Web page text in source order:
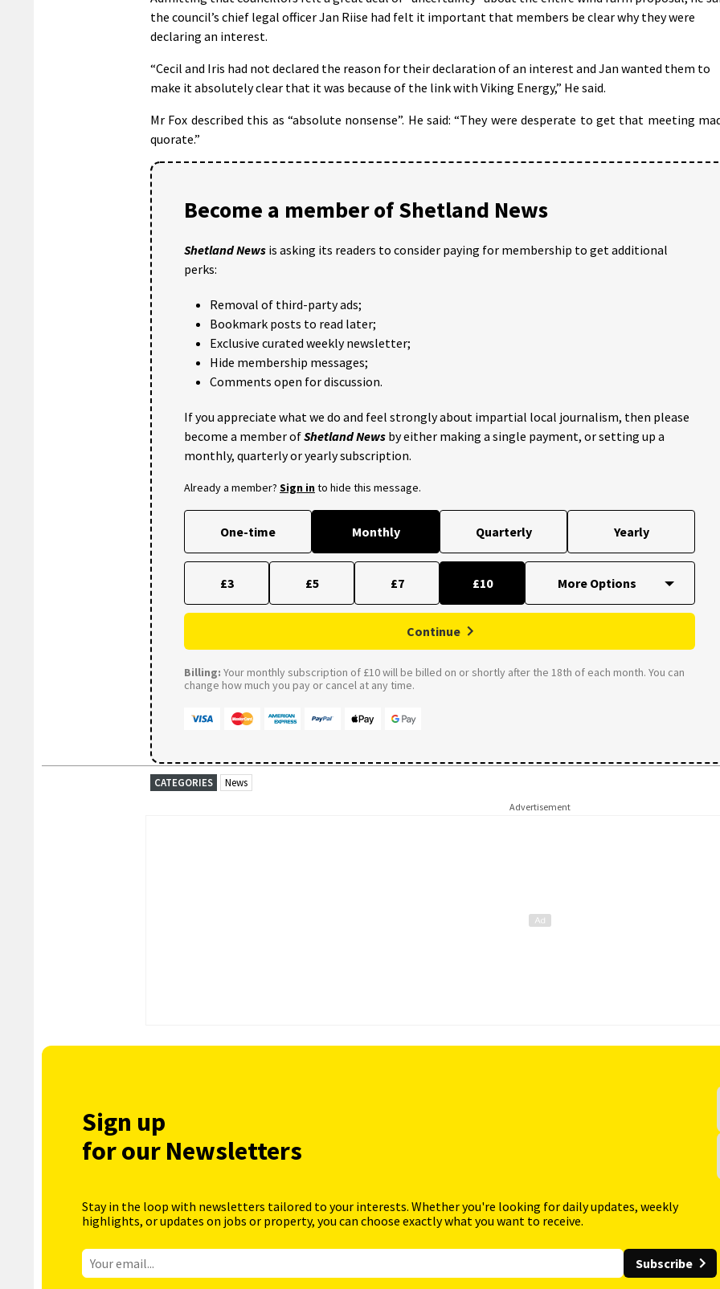
the council’s chief legal officer Jan Riise had felt it important that members be clear why they were
declaring an interest.
“Cecil and Iris had not declared the reason for their declaration of an interest and Jan wanted them to
make it absolutely clear that it was because of the link with Viking Energy,” He said.
Mr Fox described this as “absolute nonsense”. He said: “They were desperate to get that meeting
quorate.”
Become a member of Shetland News
Shetland News is asking its readers to consider paying for membership to get additional
perks:
Removal of third-party ads;
Bookmark posts to read later;
Exclusive curated weekly newsletter;
Hide membership messages;
Comments open for discussion.
If you appreciate what we do and feel strongly about impartial local journalism, then please
become a member ofShetland News by either making a single payment, or setting up a
monthly, quarterly or yearly subscription.
Already a member? Sign into hide this message.
One-time Monthly Quarterly Yearly
£3 £5 £7 £10
Continue
Billing: Your monthly subscription of £10 will be billed on or shortly after the 18th of each month. You can
change how much you pay or cancel at any time.
CATEGORIES News
Advertisement
Sign up
for our Newsletters
Stay in the loop with newsletters tailored to your interests. Whether you're looking for daily updates, weekly
highlights, or updates on jobs or property, you can choose exactly what you want to receive.
Subscribe